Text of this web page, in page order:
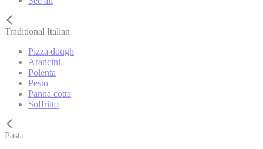
Traditional Italian
Pizza dough
Arancini
Polenta
Pesto
Panna cotta
Soffritto
Pasta